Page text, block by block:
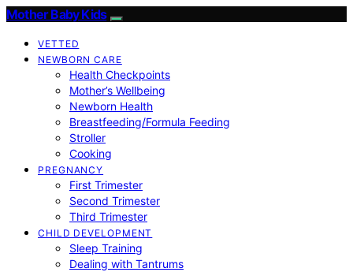
Mother Baby Kids
VETTED
NEWBORN CARE
Health Checkpoints
Mother’s Wellbeing
Newborn Health
Breastfeeding/Formula Feeding
Stroller
Cooking
PREGNANCY
First Trimester
Second Trimester
Third Trimester
CHILD DEVELOPMENT
Sleep Training
Dealing with Tantrums